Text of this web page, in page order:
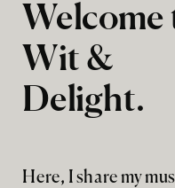
Here, I share my
Welcome
Wit &
Delight.